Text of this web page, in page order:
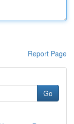
Report Page
Go